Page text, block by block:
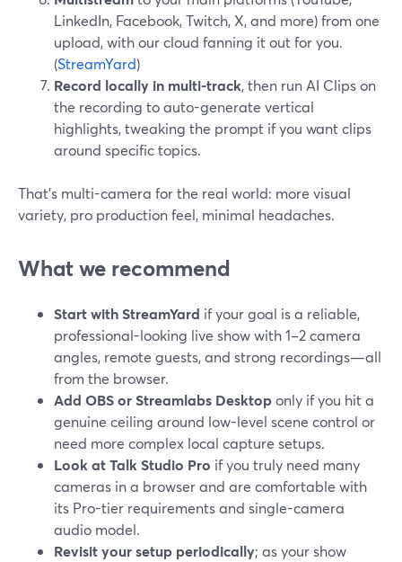
LinkedIn, Facebook, Twitch, X, and more) from one
upload, with our cloud fanning it out for you.
(StreamYard)
Record locally in multi-track, then run AI Clips on
the recording to auto-generate vertical
highlights, tweaking the prompt if you want clips
around specific topics.
That’s multi-camera for the real world: more visual
variety, pro production feel, minimal headaches.
What we recommend
Start with StreamYard if your goal is a reliable,
professional-looking live show with 1–2 camera
angles, remote guests, and strong recordings—all
from the browser.
Add OBS or Streamlabs Desktoponly if you hit a
genuine ceiling around low-level scene control or
need more complex local capture setups.
Look at Talk Studio Pro if you truly need many
cameras in a browser and are comfortable with
its Pro-tier requirements and single-camera
audio model.
Revisit your setup periodically; as your show